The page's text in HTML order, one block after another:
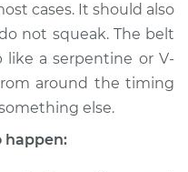
squealing or
is coming
timing belt
cases. It should also
not squeak. The belt
like a serpentine or V-
around the timing
else.
happen: